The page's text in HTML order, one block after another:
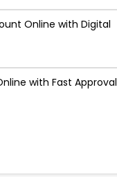
Online with Digital
with Fast Approval